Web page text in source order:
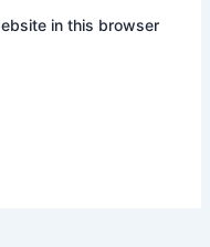
in this browser